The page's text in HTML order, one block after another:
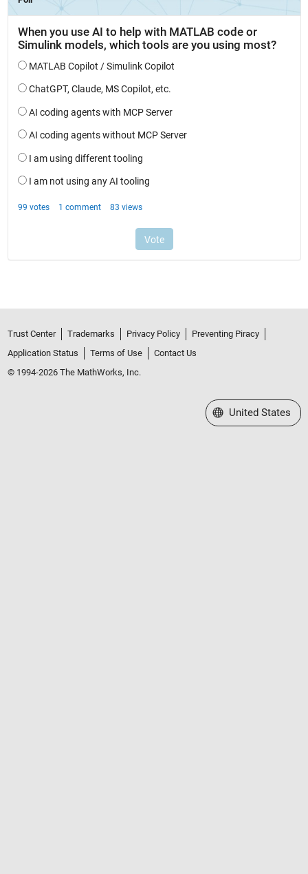
Trust Center Trademarks Privacy Policy
Preventing Piracy
Application Status
Terms of Use
Contact Us
© 1994-2026 The MathWorks, Inc.
Select a Web Site
United States